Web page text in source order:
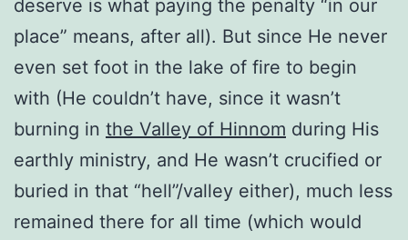
deserve is what paying the penalty “in our
place” means, after all). But since He never
even set foot in the lake of fire to begin
with (He couldn’t have, since it wasn’t
burning in the Valley of Hinnom during His
earthly ministry, and He wasn’t crucified or
buried in that “hell”/valley either), much less
remained there for all time (which would